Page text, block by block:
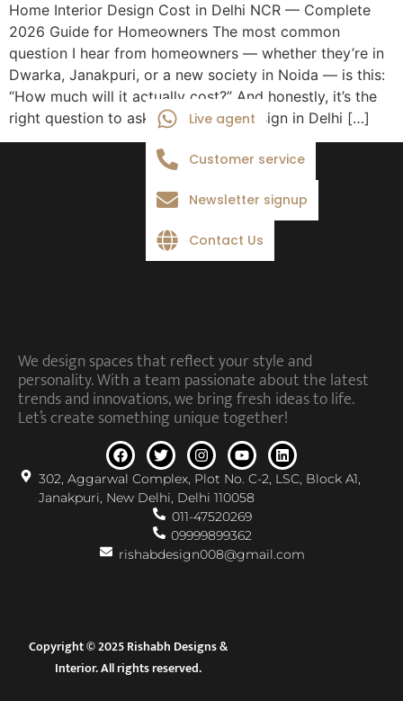
Home Interior Design Cost in Delhi NCR — Complete
2026 Guide for Homeowners The most common
question I hear from homeowners — whether they’re in
Dwarka, Janakpuri, or a new society in Noida — is this:
“How much will it actually cost?” And honestly, it’s the
right question to ask first. Interior design in Delhi […]
302, Aggarwal Complex, Plot No. C-2, LSC, Block A1,
Janakpuri, New Delhi, Delhi 110058
011-47520269
09999899362
rishabdesign008@gmail.com
We design spaces that reflect your style and
personality. With a team passionate about the latest
trends and innovations, we bring fresh ideas to life.
Let’s create something unique together!
Copyright © 2025 Rishabh Designs &
Interior. All rights reserved.
Live agent
Customer service
Newsletter signup
Contact Us